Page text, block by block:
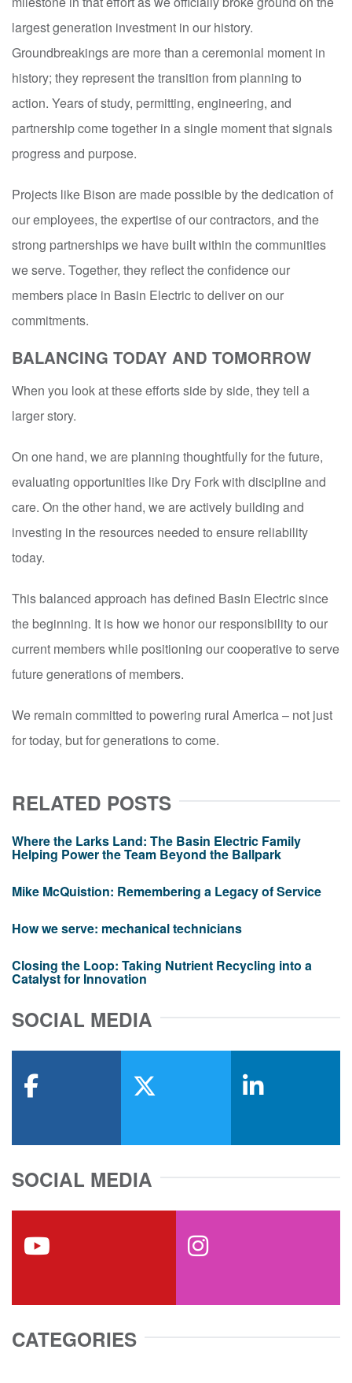
largest generation investment in our history.
Groundbreakings are more than a ceremonial moment in
history; they represent the transition from planning to
action. Years of study, permitting, engineering, and
partnership come together in a single moment that signals
progress and purpose.
Projects like Bison are made possible by the dedication of
our employees, the expertise of our contractors, and the
strong partnerships we have built within the communities
we serve. Together, they reflect the confidence our
members place in Basin Electric to deliver on our
commitments.
BALANCING TODAY AND TOMORROW
When you look at these efforts side by side, they tell a
larger story.
On one hand, we are planning thoughtfully for the future,
evaluating opportunities like Dry Fork with discipline and
care. On the other hand, we are actively building and
investing in the resources needed to ensure reliability
today.
This balanced approach has defined Basin Electric since
the beginning. It is how we honor our responsibility to our
current members while positioning our cooperative to serve
future generations of members.
We remain committed to powering rural America – not just
for today, but for generations to come.
RELATED POSTS
Where the Larks Land: The Basin Electric Family
Helping Power the Team Beyond the Ballpark
Mike McQuistion: Remembering a Legacy of Service
How we serve: mechanical technicians
Closing the Loop: Taking Nutrient Recycling into a
Catalyst for Innovation
SOCIAL MEDIA
SOCIAL MEDIA
CATEGORIES